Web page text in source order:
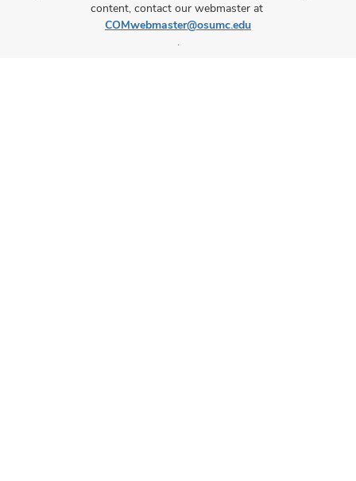
content, contact our webmaster at
COMwebmaster@osumc.edu
.